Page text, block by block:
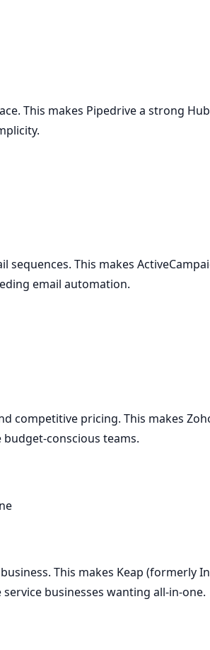
This makes Pipedrive a strong
sequences. This makes
email automation.
competitive pricing. This makes
conscious teams.
This makes Keap (formerly
businesses wanting all-in-one.